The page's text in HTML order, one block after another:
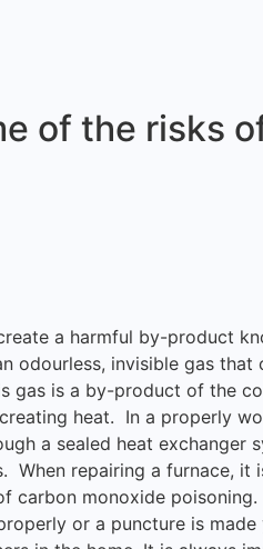
of the risks
a harmful by-product
odourless, invisible gas
gas is a by-product of the
heat. In a properly
a sealed heat exchanger
When repairing a furnace, it
carbon monoxide
or a puncture is